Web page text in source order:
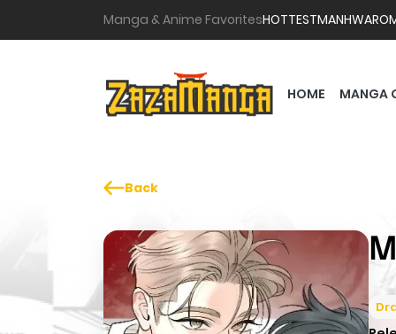
Manga & Anime FavoritesHOTTESTMANHWA
HOME MANGA
Back